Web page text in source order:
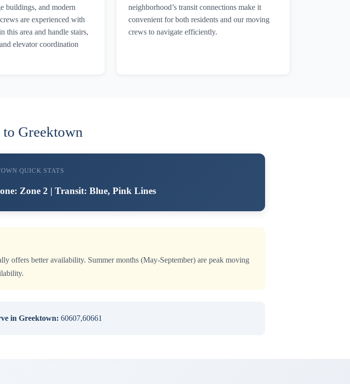
buildings, and modern
are experienced with
this area and handle stairs,
elevator coordination
neighborhood’s transit connections make it
convenient for both residents and our moving
crews to navigate efficiently.
Greektown
QUICK STATS
Zone 2 | Transit: Blue, Pink Lines
offers better availability. Summer months (May-September) are peak moving
in Greektown: 60607,60661